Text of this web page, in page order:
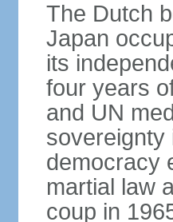
The Dutch
Japan
its
four years
and UN
sovereignty
democracy
martial law
coup in